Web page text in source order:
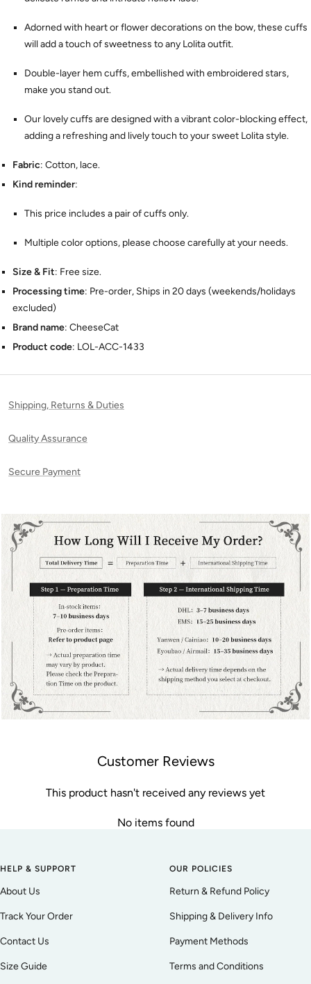
Adorned with heart or flower decorations on the bow, these cuffs
will add a touch of sweetness to any Lolita outfit.
Double-layer hem cuffs, embellished with embroidered stars,
make you stand out.
Our lovely cuffs are designed with a vibrant color-blocking effect,
adding a refreshing and lively touch to your sweet Lolita style.
Fabric: Cotton, lace.
Kind reminder:
This price includes a pair of cuffs only.
Multiple color options, please choose carefully at your needs.
Size & Fit: Free size.
Processing time: Pre-order, Ships in 20 days (weekends/holidays
excluded)
Brand name: CheeseCat
Product code: LOL-ACC-1433
Shipping, Returns & Duties
Quality Assurance
Secure Payment
Customer Reviews
This product hasn't received any reviews yet
No items found
HELP & SUPPORT
About Us
Track Your Order
Contact Us
Size Guide
OUR POLICIES
Return & Refund Policy
Shipping & Delivery Info
Payment Methods
Terms and Conditions